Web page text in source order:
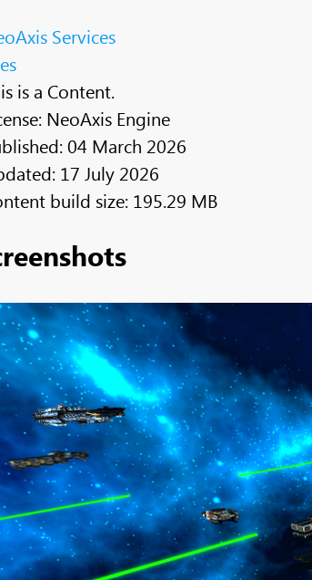
Services
is a Content.
NeoAxis Engine
04 March 2026
17 July 2026
build size: 195.29 MB